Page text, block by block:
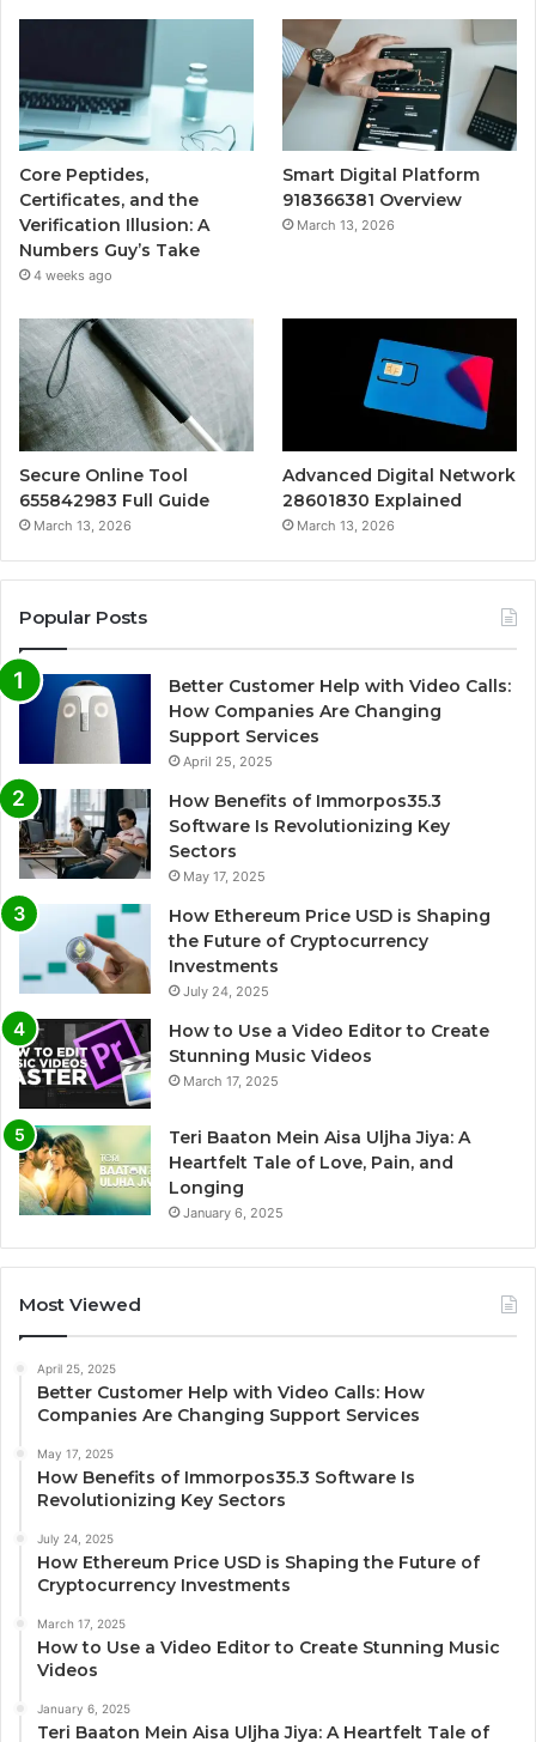
Core Peptides,
Certificates, and the
Verification Illusion: A
Numbers Guy’s Take
4 weeks ago
Smart Digital Platform
918366381 Overview
March 13, 2026
Secure Online Tool
655842983 Full Guide
March 13, 2026
Advanced Digital Network
28601830 Explained
March 13, 2026
Popular Posts
Better Customer Help with Video Calls:
How Companies Are Changing
Support Services
April 25, 2025
How Benefits of Immorpos35.3
Software Is Revolutionizing Key
Sectors
May 17, 2025
How Ethereum Price USD is Shaping
the Future of Cryptocurrency
Investments
July 24, 2025
How to Use a Video Editor to Create
Stunning Music Videos
March 17, 2025
Teri Baaton Mein Aisa Uljha Jiya: A
Heartfelt Tale of Love, Pain, and
Longing
January 6, 2025
Most Viewed
April 25, 2025
Better Customer Help with Video Calls: How
Companies Are Changing Support Services
May 17, 2025
How Benefits of Immorpos35.3 Software Is
Revolutionizing Key Sectors
July 24, 2025
How Ethereum Price USD is Shaping the Future of
Cryptocurrency Investments
March 17, 2025
How to Use a Video Editor to Create Stunning Music
Videos
January 6, 2025
Teri Baaton Mein Aisa Uljha Jiya: A Heartfelt Tale of